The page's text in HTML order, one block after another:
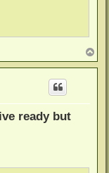
o
p
ready but